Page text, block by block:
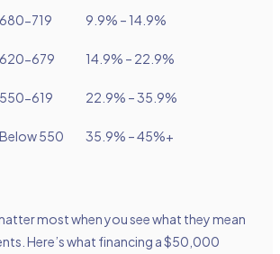
680-719 9.9% – 14.9%
620-679 14.9% – 22.9%
550-619 22.9% – 35.9%
Below 550 35.9% – 45%+
most when you see what they mean
Here’s what financing a $50,000